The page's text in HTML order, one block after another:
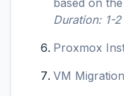
based on
Duration: 1-
Proxmox
VM